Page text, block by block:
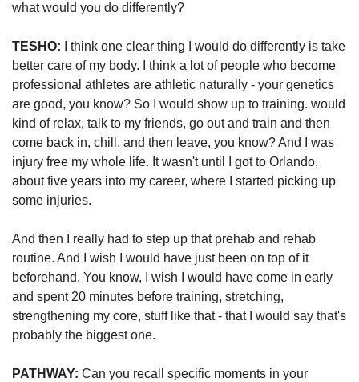
what would you do differently?
TESHO: I think one clear thing I would do differently is take
better care of my body. I think a lot of people who become
professional athletes are athletic naturally - your genetics
are good, you know? So I would show up to training. would
kind of relax, talk to my friends, go out and train and then
come back in, chill, and then leave, you know? And I was
injury free my whole life. It wasn't until I got to Orlando,
about five years into my career, where I started picking up
some injuries.
And then I really had to step up that prehab and rehab
routine. And I wish I would have just been on top of it
beforehand. You know, I wish I would have come in early
and spent 20 minutes before training, stretching,
strengthening my core, stuff like that - that I would say that's
probably the biggest one.
PATHWAY: Can you recall specific moments in your